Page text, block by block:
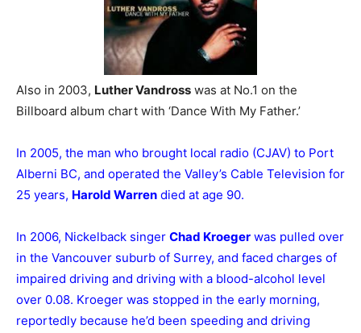
Also in 2003, Luther Vandross was at No.1 on the
Billboard album chart with ‘Dance With My Father.’
In 2005, the man who brought local radio (CJAV) to Port
Alberni BC, and operated the Valley’s Cable Television for
25 years, Harold Warren died at age 90.
In 2006, Nickelback singer Chad Kroeger was pulled over
in the Vancouver suburb of Surrey, and faced charges of
impaired driving and driving with a blood-alcohol level
over 0.08. Kroeger was stopped in the early morning,
reportedly because he’d been speeding and driving